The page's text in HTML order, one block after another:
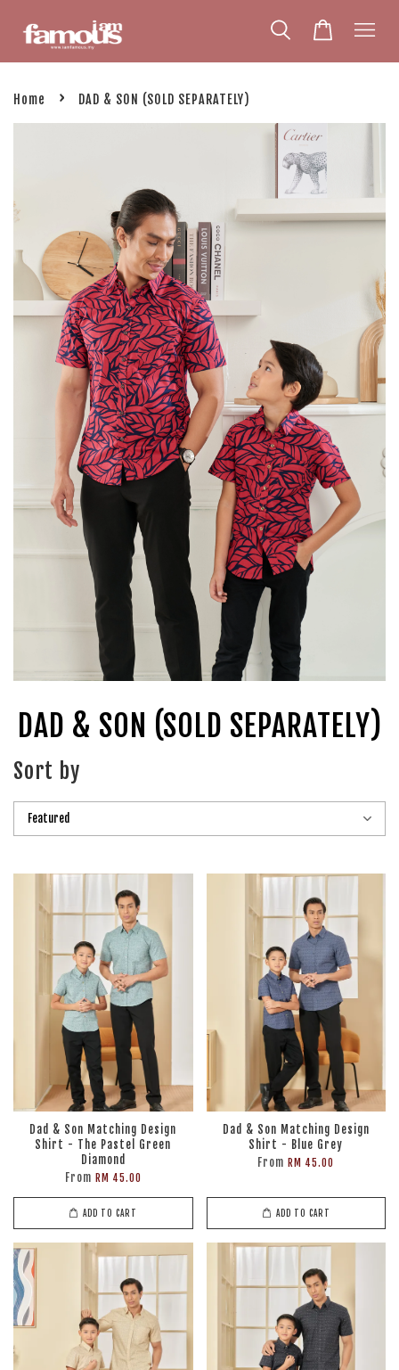
Home › DAD & SON (SOLD SEPARATELY)
DAD & SON (SOLD SEPARATELY)
Sort by
Dad & Son Matching Design
Shirt - The Pastel Green
Diamond
From RM 45.00
ADD TO CART
Dad & Son Matching Design
Shirt - Blue Grey
From RM 45.00
ADD TO CART